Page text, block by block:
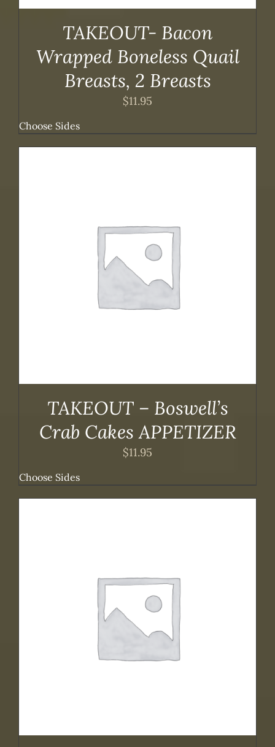
TAKEOUT- Bacon
Wrapped Boneless Quail
Breasts, 2 Breasts
$11.95
Choose Sides
TAKEOUT – Boswell’s
Crab Cakes APPETIZER
$11.95
Choose Sides